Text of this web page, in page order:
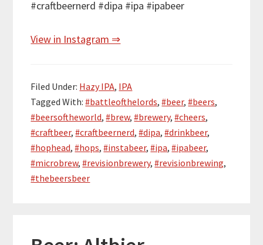
#craftbeernerd #dipa #ipa #ipabeer
View in Instagram ⇒
Filed Under: Hazy IPA, IPA
Tagged With:#battleofthelords,#beer,#beers,
#beersoftheworld,#brew,#brewery,#cheers,
#craftbeer,#craftbeernerd,#dipa,#drinkbeer,
#hophead,#hops,#instabeer,#ipa,#ipabeer,
#microbrew,#revisionbrewery,#revisionbrewing,
#thebeersbeer